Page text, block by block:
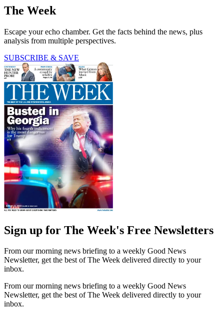
The Week
Escape your echo chamber. Get the facts behind the news, plus
analysis from multiple perspectives.
SUBSCRIBE & SAVE
Sign up for The Week's Free Newsletters
From our morning news briefing to a weekly Good News
Newsletter, get the best of The Week delivered directly to your
inbox.
From our morning news briefing to a weekly Good News
Newsletter, get the best of The Week delivered directly to your
inbox.